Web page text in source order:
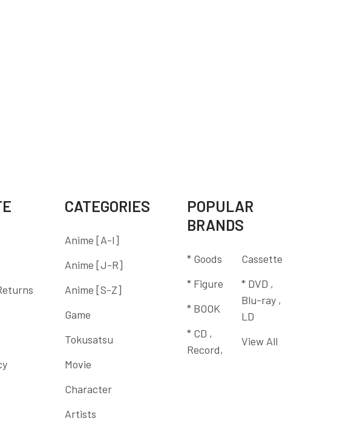
CATEGORIES
Anime [A-I]
Anime [J-R]
Anime [S-Z]
Game
Tokusatsu
Movie
Character
Artists
POPULAR
BRANDS
* Goods
* Figure
* BOOK
* CD ,
Record,
Cassette
* DVD ,
Blu-ray ,
LD
View All